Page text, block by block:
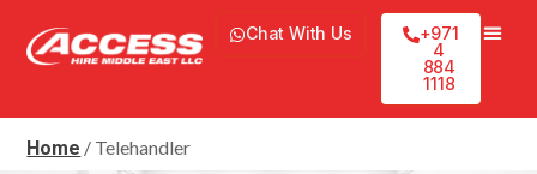
Chat With Us
+971
4
884
1118
Home / Telehandler